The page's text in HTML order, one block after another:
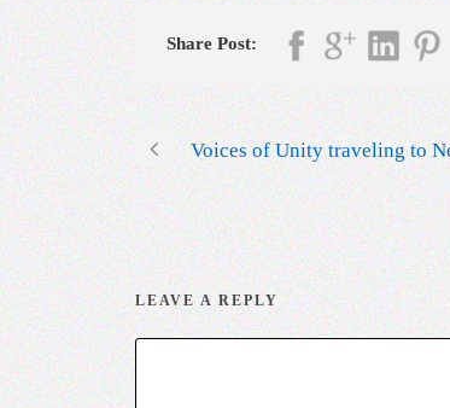
Share Post:
Voices of Unity traveling to
LEAVE A REPLY